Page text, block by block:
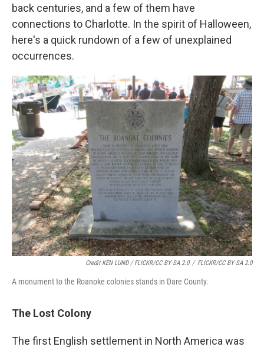
back centuries, and a few of them have
connections to Charlotte. In the spirit of Halloween,
here's a quick rundown of a few of unexplained
occurrences.
Credit KEN LUND / FLICKR/CC BY-SA 2.0 / FLICKR/CC BY-SA 2.0
A monument to the Roanoke colonies stands in Dare County.
The Lost Colony
The first English settlement in North America was